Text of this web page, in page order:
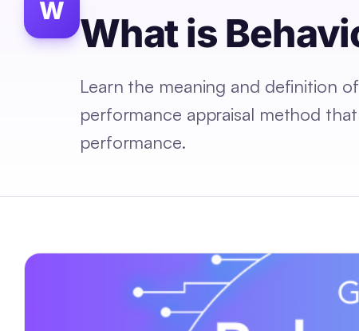
W What is
Learn the meaning and definition
performance appraisal method
performance.